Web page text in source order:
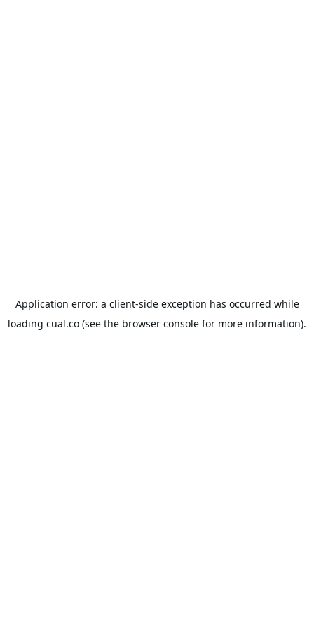
Application error: a client-side exception has occurred while
loading cual.co (see the browser console for more information).